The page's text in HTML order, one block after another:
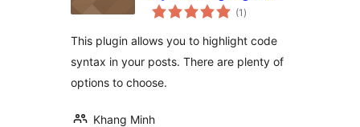
(1 total
ratings
)
This plugin allows you to highlight code
syntax in your posts. There are plenty of
options to choose.
Khang Minh